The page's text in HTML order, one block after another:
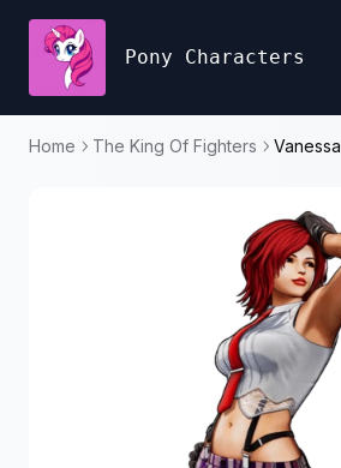
Pony Characters
Home The King Of Fighters Vanessa